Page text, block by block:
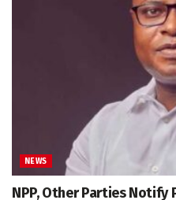
NEWS
NPP, Other Parties